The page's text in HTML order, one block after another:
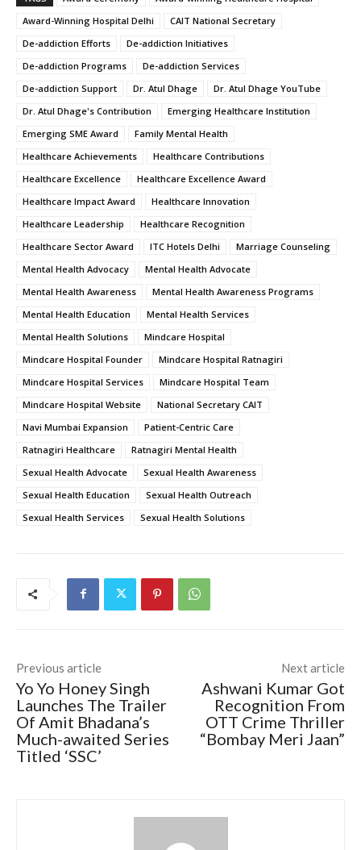
Award-Winning Hospital Delhi
CAIT National Secretary
De-addiction Efforts
De-addiction Initiatives
De-addiction Programs
De-addiction Services
De-addiction Support
Dr. Atul Dhage
Dr. Atul Dhage YouTube
Dr. Atul Dhage's Contribution
Emerging Healthcare Institution
Emerging SME Award
Family Mental Health
Healthcare Achievements
Healthcare Contributions
Healthcare Excellence
Healthcare Excellence Award
Healthcare Impact Award
Healthcare Innovation
Healthcare Leadership
Healthcare Recognition
Healthcare Sector Award
ITC Hotels Delhi
Marriage Counseling
Mental Health Advocacy
Mental Health Advocate
Mental Health Awareness
Mental Health Awareness Programs
Mental Health Education
Mental Health Services
Mental Health Solutions
Mindcare Hospital
Mindcare Hospital Founder
Mindcare Hospital Ratnagiri
Mindcare Hospital Services
Mindcare Hospital Team
Mindcare Hospital Website
National Secretary CAIT
Navi Mumbai Expansion
Patient-Centric Care
Ratnagiri Healthcare
Ratnagiri Mental Health
Sexual Health Advocate
Sexual Health Awareness
Sexual Health Education
Sexual Health Outreach
Sexual Health Services
Sexual Health Solutions
Previous article
Yo Yo Honey Singh
Launches The Trailer
Of Amit Bhadana’s
Much-awaited Series
Titled ‘SSC’
Next article
Ashwani Kumar Got
Recognition From
OTT Crime Thriller
“Bombay Meri Jaan”